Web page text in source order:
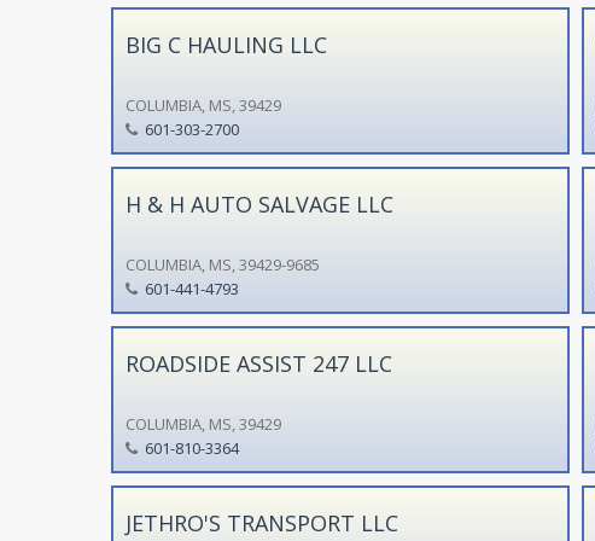
BIG C HAULING LLC
COLUMBIA, MS, 39429
601-303-2700
H & H AUTO SALVAGE LLC
COLUMBIA, MS, 39429-9685
601-441-4793
ROADSIDE ASSIST 247 LLC
COLUMBIA, MS, 39429
601-810-3364
JETHRO'S TRANSPORT LLC